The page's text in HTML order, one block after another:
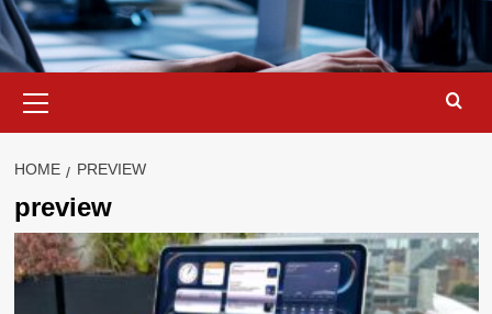
Menu
HOME PREVIEW
preview